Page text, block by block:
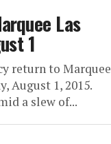
Las
1
return to Marquee
August 1, 2015.
a slew of...